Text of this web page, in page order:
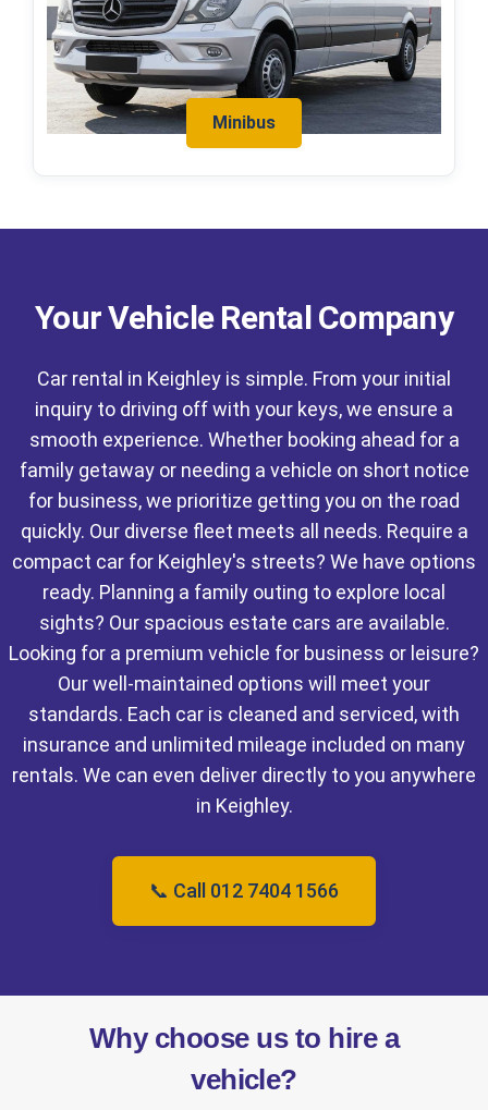
Minibus
Your Vehicle Rental Company
Car rental in Keighley is simple. From your initial
inquiry to driving off with your keys, we ensure a
smooth experience. Whether booking ahead for a
family getaway or needing a vehicle on short notice
for business, we prioritize getting you on the road
quickly. Our diverse fleet meets all needs. Require a
compact car for Keighley's streets? We have options
ready. Planning a family outing to explore local
sights? Our spacious estate cars are available.
Looking for a premium vehicle for business or leisure?
Our well-maintained options will meet your
standards. Each car is cleaned and serviced, with
insurance and unlimited mileage included on many
rentals. We can even deliver directly to you anywhere
in Keighley.
📞 Call 012 7404 1566
Why choose us to hire a
vehicle?